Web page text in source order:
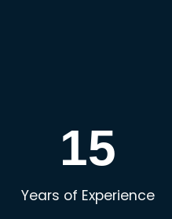
15
Years of Experience